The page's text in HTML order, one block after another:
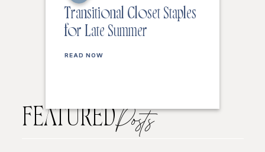
Transitional Closet Staples
for Late Summer
READ NOW
FEATUREDPosts